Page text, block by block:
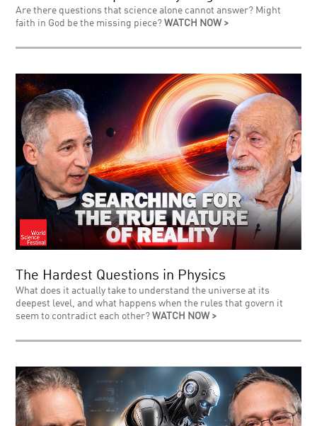
Are there questions that science alone cannot answer? Might
faith in God be the missing piece?WATCH NOW >
The Hardest Questions in Physics
What does it actually take to understand the universe at its
deepest level, and what happens when the rules that govern it
seem to contradict each other?WATCH NOW >